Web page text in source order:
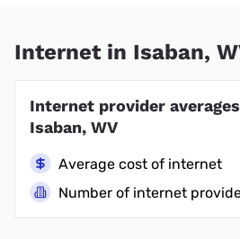
Internet in Isaban,
Internet provider
Isaban, WV
Average cost of internet
Number of internet